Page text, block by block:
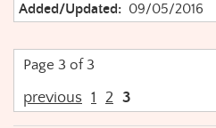
Added/Updated: 09/05/2016
Page 3 of 3
previous 1 2 3